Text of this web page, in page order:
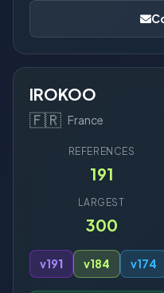
IROKOO
🇫🇷 France
REFERENCES
191
LARGEST
300
v191 v184 v174